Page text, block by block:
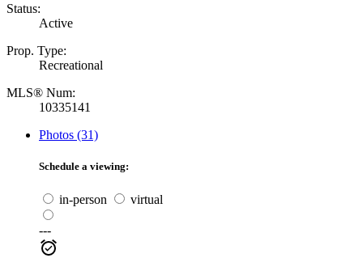
Status:
Active
Prop. Type:
Recreational
MLS® Num:
10335141
Photos (31)
Schedule a viewing:
in-person virtual
---